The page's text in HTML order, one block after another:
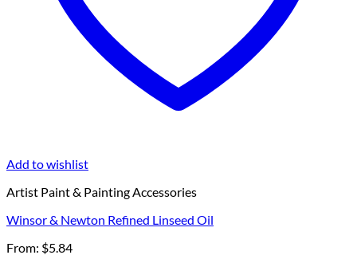
Add to wishlist
Artist Paint & Painting Accessories
Winsor & Newton Refined Linseed Oil
From: $5.84